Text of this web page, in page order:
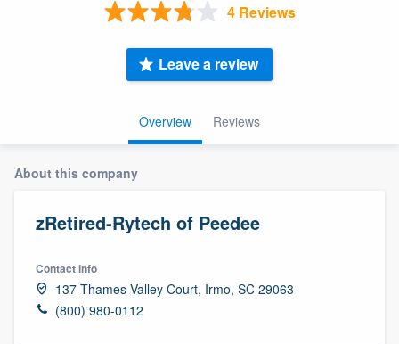
4 Reviews
Overview Reviews
Leave a review
About this company
zRetired-Rytech of Peedee
Contact info
137 Thames Valley Court, Irmo, SC 29063
(800) 980-0112